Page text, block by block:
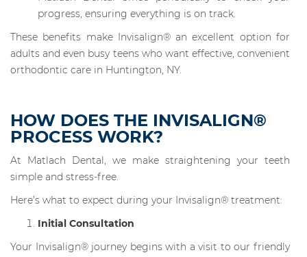
progress, ensuring everything is on track.
These benefits make Invisalign® an excellent option for
adults and even busy teens who want effective, convenient
orthodontic care in Huntington, NY.
HOW DOES THE INVISALIGN®
PROCESS WORK?
At Matlach Dental, we make straightening your teeth
simple and stress-free.
Here’s what to expect during your Invisalign® treatment:
Initial Consultation
Your Invisalign® journey begins with a visit to our friendly